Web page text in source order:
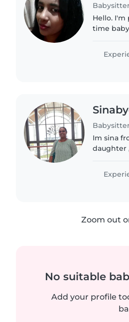
Hello. I'm
time
Im sina
daughter
Zoom out
No suitable
Add your profile